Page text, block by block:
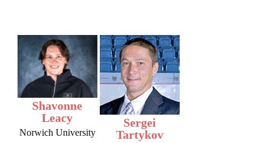
Shavonne
Leacy
Norwich University
Sergei
Tartykov